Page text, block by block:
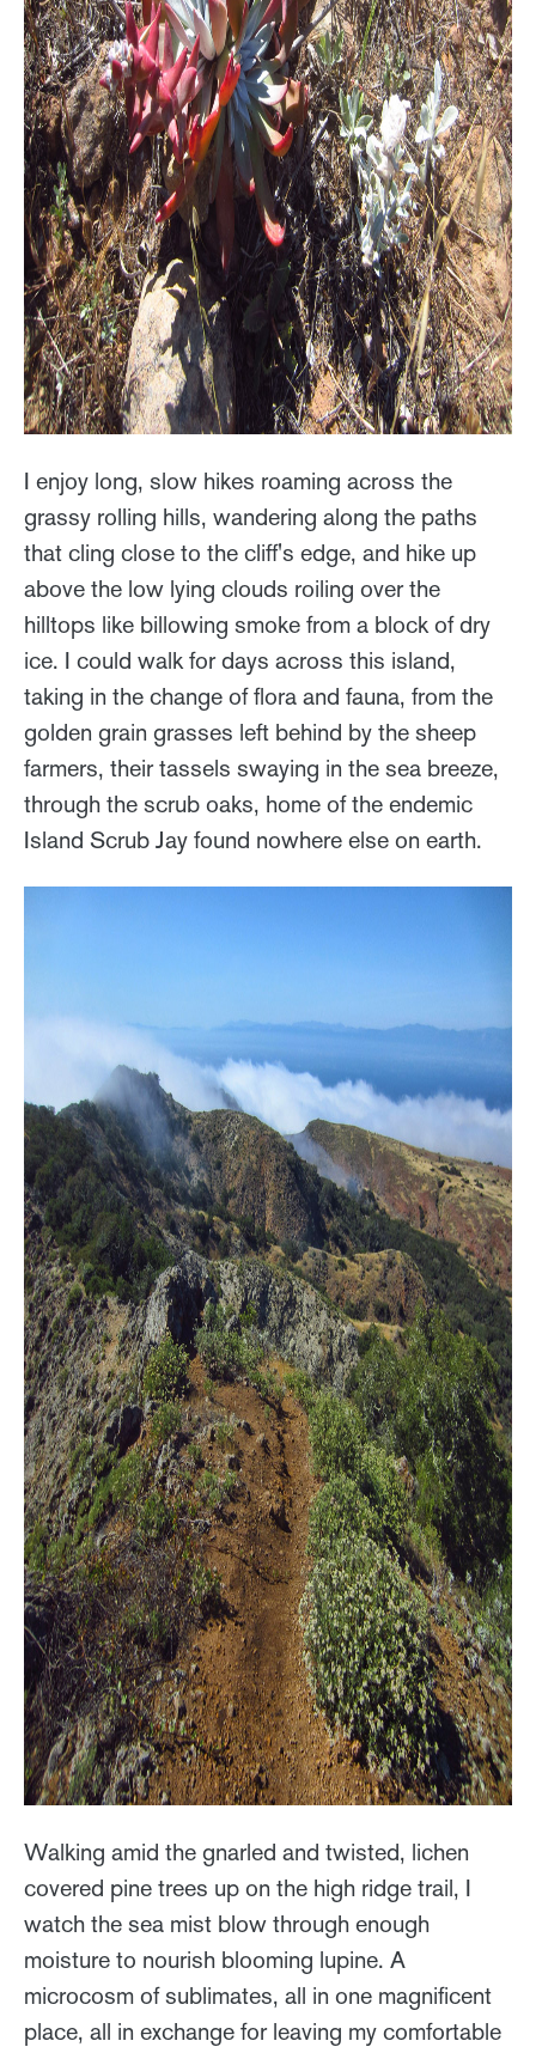
I enjoy long, slow hikes roaming across the
grassy rolling hills, wandering along the paths
that cling close to the cliff's edge, and hike up
above the low lying clouds roiling over the
hilltops like billowing smoke from a block of dry
ice. I could walk for days across this island,
taking in the change of flora and fauna, from the
golden grain grasses left behind by the sheep
farmers, their tassels swaying in the sea breeze,
through the scrub oaks, home of the endemic
Island Scrub Jay found nowhere else on earth.
Walking amid the gnarled and twisted, lichen
covered pine trees up on the high ridge trail, I
watch the sea mist blow through enough
moisture to nourish blooming lupine. A
microcosm of sublimates, all in one magnificent
place, all in exchange for leaving my comfortable